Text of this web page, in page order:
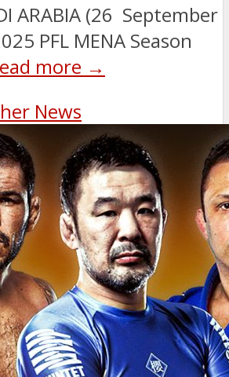
ARABIA (26 September
PFL MENA Season
more →
News